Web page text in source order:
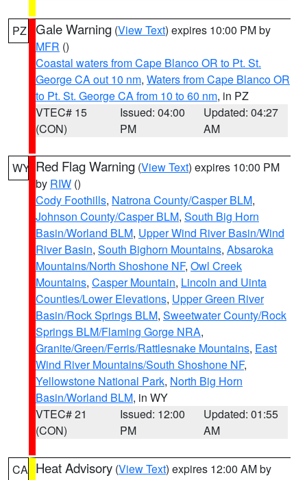
PZ Gale Warning (View Text) expires 10:00 PM by
MFR ()
Coastal waters from Cape Blanco OR to Pt. St.
George CA out 10 nm, Waters from Cape Blanco OR
to Pt. St. George CA from 10 to 60 nm, in PZ
VTEC# 15
(CON)
Issued: 04:00
PM
Updated: 04:27
AM
WY Red Flag Warning (View Text) expires 10:00 PM
by RIW ()
Cody Foothills, Natrona County/Casper BLM,
Johnson County/Casper BLM, South Big Horn
Basin/Worland BLM, Upper Wind River Basin/Wind
River Basin, South Bighorn Mountains, Absaroka
Mountains/North Shoshone NF, Owl Creek
Mountains, Casper Mountain, Lincoln and Uinta
Counties/Lower Elevations, Upper Green River
Basin/Rock Springs BLM, Sweetwater County/Rock
Springs BLM/Flaming Gorge NRA,
Granite/Green/Ferris/Rattlesnake Mountains, East
Wind River Mountains/South Shoshone NF,
Yellowstone National Park, North Big Horn
Basin/Worland BLM, in WY
VTEC# 21
(CON)
Issued: 12:00
PM
Updated: 01:55
AM
CA Heat Advisory (View Text) expires 12:00 AM by